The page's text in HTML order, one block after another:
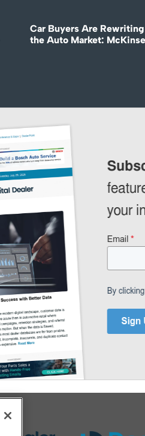
Car Buyers Are Rewriting
the Auto Market: